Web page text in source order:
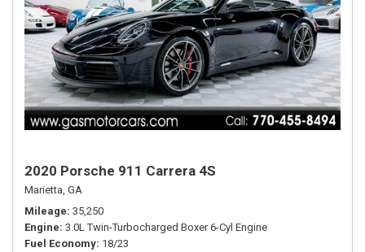
2020 Porsche 911 Carrera 4S
Marietta, GA
Mileage 35,250
Engine 3.0L Twin-Turbocharged Boxer 6-Cyl Engine
Fuel Economy 18/23